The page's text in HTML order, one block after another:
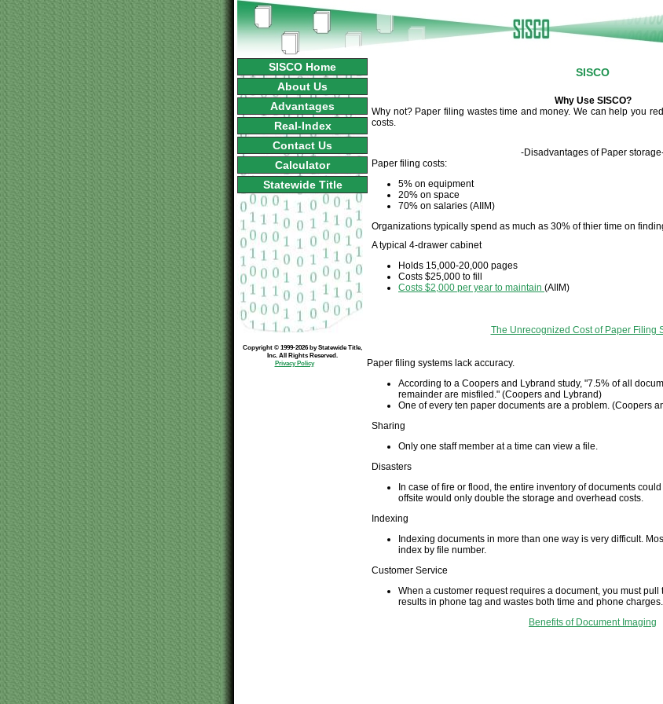
SISCO
Why Use SISCO?
Why not? Paper filing wastes time and money. We can help you
costs.
-Disadvantages of Paper
Paper filing costs:
5% on equipment
20% on space
70% on salaries (AIIM)
Organizations typically spend as much as 30% of thier time on
A typical 4-drawer cabinet
Holds 15,000-20,000 pages
Costs $25,000 to fill
Costs $2,000 per year to maintain (AIIM)
The Unrecognized Cost of Paper Filing
Paper filing systems lack accuracy.
According to a Coopers and Lybrand study, "7.5% of all
remainder are misfiled." (Coopers and Lybrand)
One of every ten paper documents are a problem. (Coopers
Sharing
Only one staff member at a time can view a file.
Disasters
In case of fire or flood, the entire inventory of documents
offsite would only double the storage and overhead costs.
Indexing
Indexing documents in more than one way is very difficult.
index by file number.
Customer Service
When a customer request requires a document, you must
results in phone tag and wastes both time and phone charges.
Benefits of Document Imaging
SISCO Home
About Us
Advantages
Real-Index
Contact Us
Calculator
Statewide Title
Copyright © 1999-2026 by Statewide Title,
Inc. All Rights Reserved.
Privacy Policy